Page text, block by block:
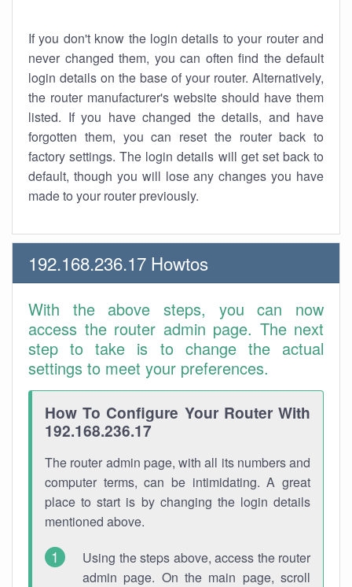
If you don't know the login details to your router and
never changed them, you can often find the default
login details on the base of your router. Alternatively,
the router manufacturer's website should have them
listed. If you have changed the details, and have
forgotten them, you can reset the router back to
factory settings. The login details will get set back to
default, though you will lose any changes you have
made to your router previously.
192.168.236.17 Howtos
With the above steps, you can now
access the router admin page. The next
step to take is to change the actual
settings to meet your preferences.
How To Configure Your Router With
192.168.236.17
The router admin page, with all its numbers and
computer terms, can be intimidating. A great
place to start is by changing the login details
mentioned above.
Using the steps above, access the router
admin page. On the main page, scroll